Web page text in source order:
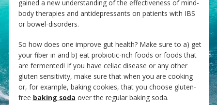
gained a new understanding of the effectiveness of mind-
body therapies and antidepressants on patients with IBS
or bowel-disorders.
So how does one improve gut health? Make sure to a) get
your fiber in and b) eat probiotic-rich foods or foods that
are fermented! If you have celiac disease or any other
gluten sensitivity, make sure that when you are cooking
or, for example, baking cookies, that you choose gluten-
free baking soda over the regular baking soda.